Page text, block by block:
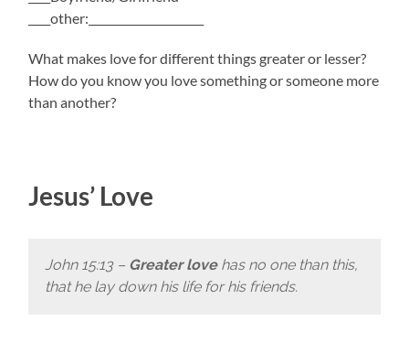
____other:_____________________
What makes love for different things greater or lesser?
How do you know you love something or someone more
than another?
Jesus’ Love
John 15:13 – Greater lovehas no one than this,
that he lay down his life for his friends.